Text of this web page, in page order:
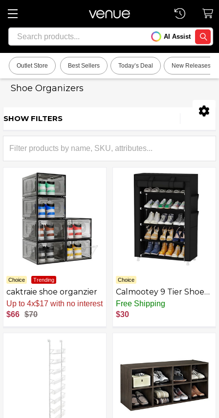
Search AI Assist
Outlet Store Best Sellers Today’s Deal New Releases
Shoe Organizers
Sidebar
SHOW FILTERS
Choice Trending
caktraie shoe organzier
Up to 4x$17 with no interest
$66 $70
Choice
Calmootey 9 Tier Shoe
Rack
Organizer,Portable
Shoe Shelf with
Free Shipping
$30